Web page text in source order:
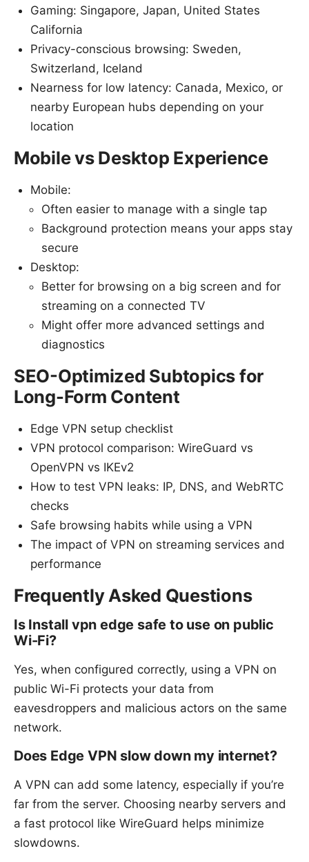
Gaming: Singapore, Japan, United States
California
Privacy-conscious browsing: Sweden,
Switzerland, Iceland
Nearness for low latency: Canada, Mexico, or
nearby European hubs depending on your
location
Mobile vs Desktop Experience
Mobile:
Often easier to manage with a single tap
Background protection means your apps stay
secure
Desktop:
Better for browsing on a big screen and for
streaming on a connected TV
Might offer more advanced settings and
diagnostics
SEO-Optimized Subtopics for
Long-Form Content
Edge VPN setup checklist
VPN protocol comparison: WireGuard vs
OpenVPN vs IKEv2
How to test VPN leaks: IP, DNS, and WebRTC
checks
Safe browsing habits while using a VPN
The impact of VPN on streaming services and
performance
Frequently Asked Questions
Is Install vpn edge safe to use on public
Wi-Fi?
Yes, when configured correctly, using a VPN on
public Wi-Fi protects your data from
eavesdroppers and malicious actors on the same
network.
Does Edge VPN slow down my internet?
A VPN can add some latency, especially if you’re
far from the server. Choosing nearby servers and
a fast protocol like WireGuard helps minimize
slowdowns.